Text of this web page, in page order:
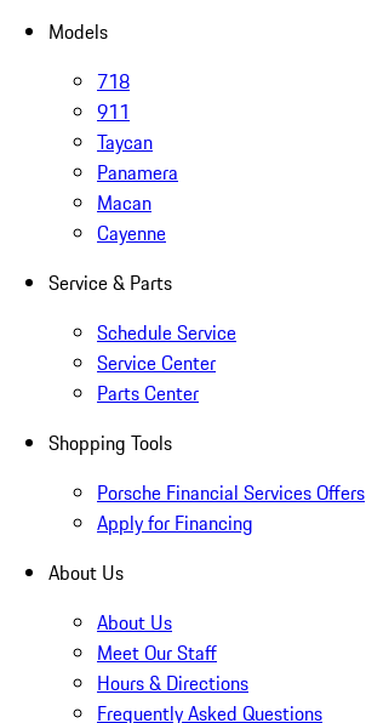
Models
718
911
Taycan
Panamera
Macan
Cayenne
Service & Parts
Schedule Service
Service Center
Parts Center
Shopping Tools
Porsche Financial Services Offers
Apply for Financing
About Us
About Us
Meet Our Staff
Hours & Directions
Frequently Asked Questions